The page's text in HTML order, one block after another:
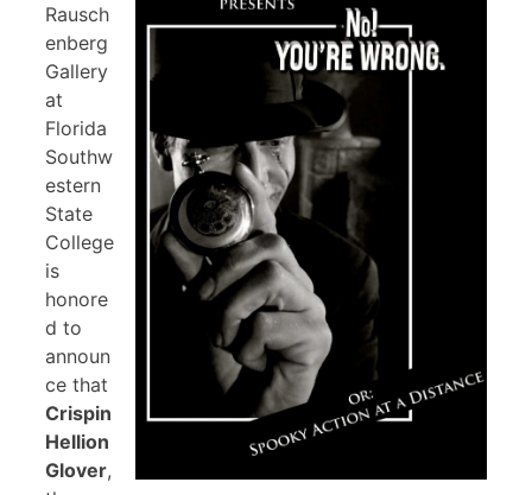
Rausch
enberg
Gallery
at
Florida
Southw
estern
State
College
is
honore
d to
announ
ce that
Crispin
Hellion
Glover,